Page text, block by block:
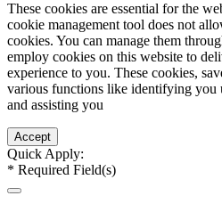
These cookies are essential for the
cookie management tool does not
cookies. You can manage them
employ cookies on this website to
experience to you. These cookies,
various functions like identifying you
and assisting you
Quick Apply:
* Required Field(s)